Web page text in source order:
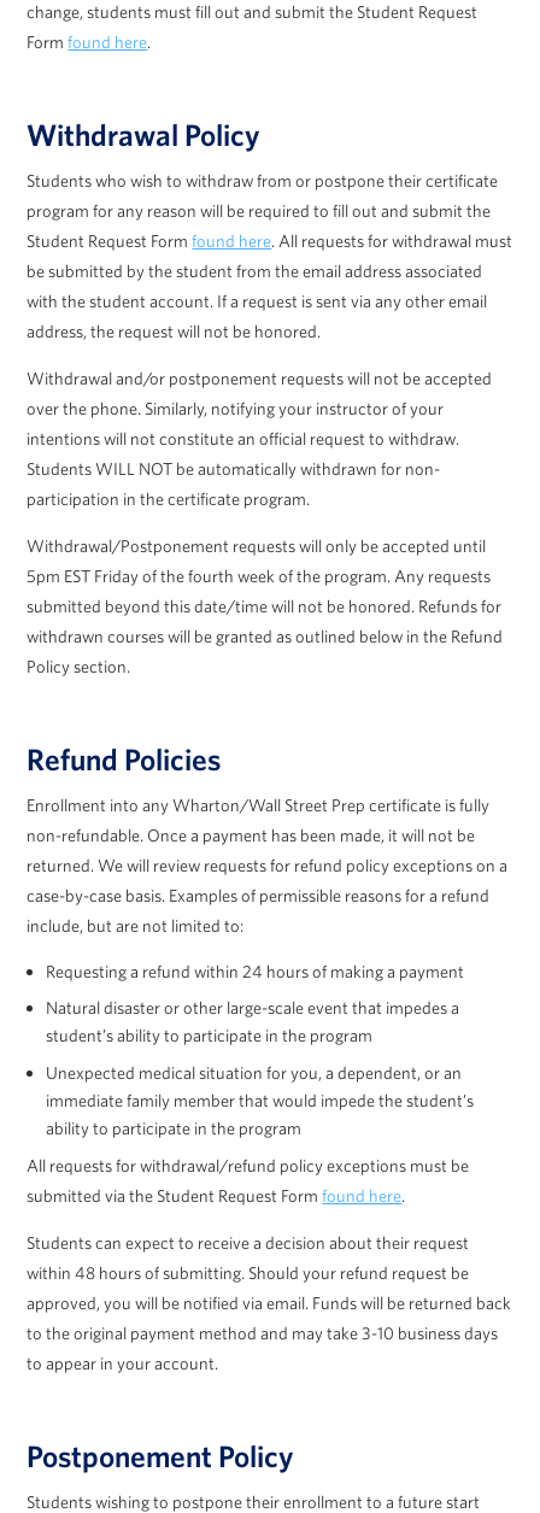
change, students must fill out and submit the Student Request
Formfound here.
Withdrawal Policy
Students who wish to withdraw from or postpone their certificate
program for any reason will be required to fill out and submit the
Student Request Formfound here. All requests for withdrawal must
be submitted by the student from the email address associated
with the student account. If a request is sent via any other email
address, the request will not be honored.
Withdrawal and/or postponement requests will not be accepted
over the phone. Similarly, notifying your instructor of your
intentions will not constitute an official request to withdraw.
Students WILL NOT be automatically withdrawn for non-
participation in the certificate program.
Withdrawal/Postponement requests will only be accepted until
5pm EST Friday of the fourth week of the program. Any requests
submitted beyond this date/time will not be honored. Refunds for
withdrawn courses will be granted as outlined below in the Refund
Policy section.
Refund Policies
Enrollment into any Wharton/Wall Street Prep certificate is fully
non-refundable. Once a payment has been made, it will not be
returned. We will review requests for refund policy exceptions on a
case-by-case basis. Examples of permissible reasons for a refund
include, but are not limited to:
Requesting a refund within 24 hours of making a payment
Natural disaster or other large-scale event that impedes a
student’s ability to participate in the program
Unexpected medical situation for you, a dependent, or an
immediate family member that would impede the student’s
ability to participate in the program
All requests for withdrawal/refund policy exceptions must be
submitted via the Student Request Formfound here.
Students can expect to receive a decision about their request
within 48 hours of submitting. Should your refund request be
approved, you will be notified via email. Funds will be returned back
to the original payment method and may take 3-10 business days
to appear in your account.
Postponement Policy
Students wishing to postpone their enrollment to a future start